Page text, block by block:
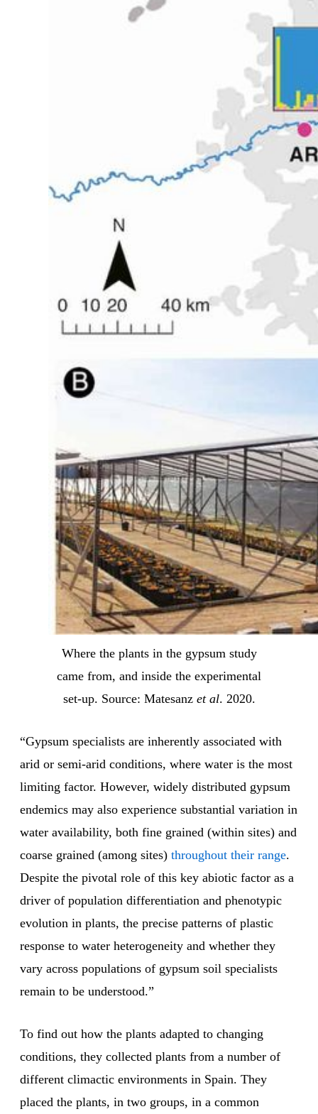
Where the plants in the gypsum study
came from, and inside the experimental
set-up. Source: Matesanz et al. 2020.
“Gypsum specialists are inherently associated with
arid or semi-arid conditions, where water is the most
limiting factor. However, widely distributed gypsum
endemics may also experience substantial variation in
water availability, both fine grained (within sites) and
coarse grained (among sites) throughout their range.
Despite the pivotal role of this key abiotic factor as a
driver of population differentiation and phenotypic
evolution in plants, the precise patterns of plastic
response to water heterogeneity and whether they
vary across populations of gypsum soil specialists
remain to be understood.”
To find out how the plants adapted to changing
conditions, they collected plants from a number of
different climactic environments in Spain. They
placed the plants, in two groups, in a common